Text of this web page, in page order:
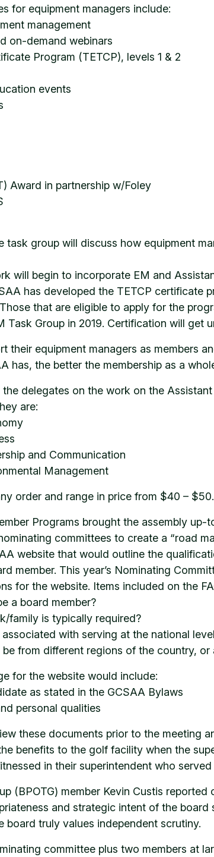
for equipment managers include:
management
on-demand webinars
Program (TETCP), levels 1 & 2
events
Award in partnership w/Foley
task group will discuss how equipment
will begin to incorporate EM and
has developed the TETCP
that are eligible to apply for the
Task Group in 2019. Certification will get
their equipment managers as members
has, the better the membership as a
delegates on the work on the
are:
and Communication
Management
order and range in price from $40 –
Programs brought the assembly
committees to create a “road
website that would outline the
member. This year’s Nominating
for the website. Items included on the
a board member?
family is typically required?
with serving at the national
from different regions of the country,
for the website would include:
as stated in the GCSAA Bylaws
personal qualities
these documents prior to the meeting
benefits to the golf facility when the
in their superintendent who served
(BPOTG) member Kevin Custis
and strategic intent of the
board truly values independent scrutiny.
committee plus two members at